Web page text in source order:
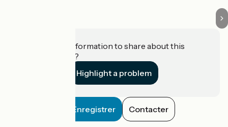
Do you have information to share about this
establishment?
Highlight a problem
Enregistrer Contacter